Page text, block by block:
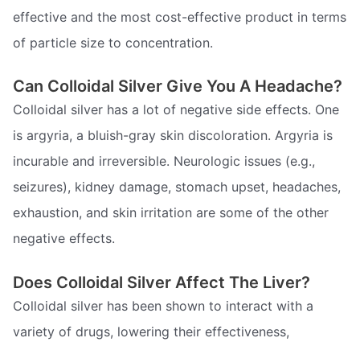
effective and the most cost-effective product in terms
of particle size to concentration.
Can Colloidal Silver Give You A Headache?
Colloidal silver has a lot of negative side effects. One
is argyria, a bluish-gray skin discoloration. Argyria is
incurable and irreversible. Neurologic issues (e.g.,
seizures), kidney damage, stomach upset, headaches,
exhaustion, and skin irritation are some of the other
negative effects.
Does Colloidal Silver Affect The Liver?
Colloidal silver has been shown to interact with a
variety of drugs, lowering their effectiveness,